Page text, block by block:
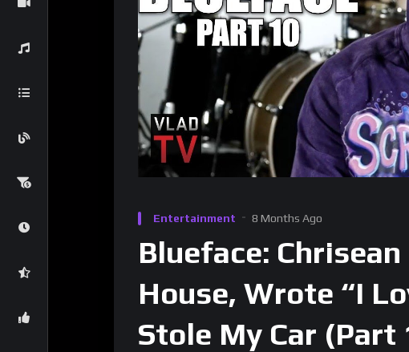
Entertainment 8 Months Ago
Blueface:
House, Wrote “I
Stole My Car (Part